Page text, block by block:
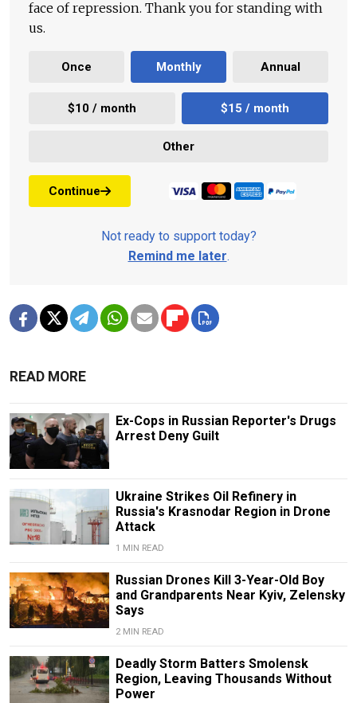
face of repression. Thank you for standing with
us.
Once Monthly Annual
$10 / month $15 / month
Other
Continue
Not ready to support today?
Remind me later.
READ MORE
Ex-Cops in Russian Reporter's Drugs
Arrest Deny Guilt
Ukraine Strikes Oil Refinery in
Russia's Krasnodar Region in Drone
Attack
1 MIN READ
Russian Drones Kill 3-Year-Old Boy
and Grandparents Near Kyiv, Zelensky
Says
2 MIN READ
Deadly Storm Batters Smolensk
Region, Leaving Thousands Without
Power